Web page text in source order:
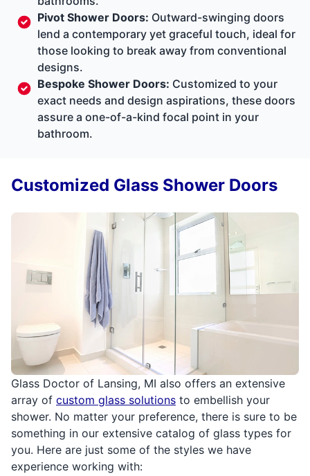
Pivot Shower Doors: Outward-swinging doors
lend a contemporary yet graceful touch, ideal for
those looking to break away from conventional
designs.
Bespoke Shower Doors: Customized to your
exact needs and design aspirations, these doors
assure a one-of-a-kind focal point in your
bathroom.
Glass Doctor of Lansing, MI also offers an extensive
array of custom glass solutions to embellish your
shower. No matter your preference, there is sure to be
something in our extensive catalog of glass types for
you. Here are just some of the styles we have
experience working with:
Customized Glass Shower Doors